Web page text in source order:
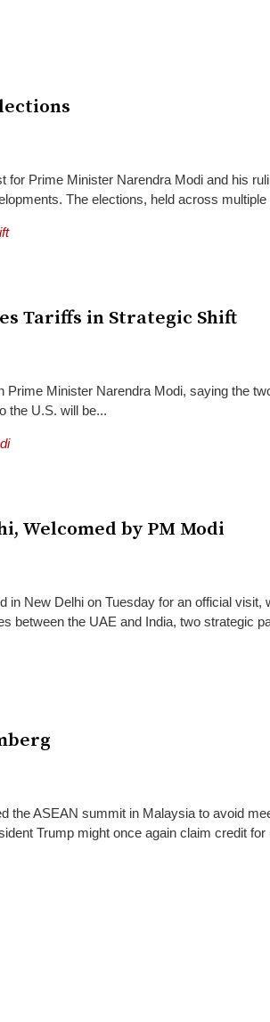
Prime Minister Narendra Modi and his
The elections, held across
Tariffs in Strategic Shift
Minister Narendra Modi, saying the
the U.S. will be...
Welcomed by PM Modi
New Delhi on Tuesday for an official
between the UAE and India, two strategic
ASEAN summit in Malaysia to avoid
Trump might once again claim credit